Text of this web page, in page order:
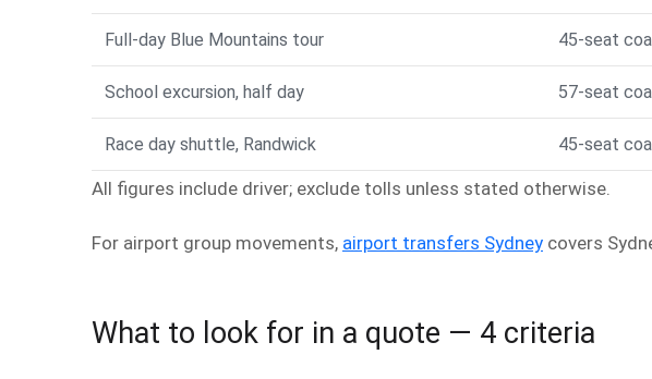
Full-day Blue Mountains tour 45-seat
School excursion, half day 57-seat
Race day shuttle, Randwick 45-seat
All figures include driver; exclude tolls unless stated otherwise.
For airport group movements, airport transfers Sydney covers
What to look for in a quote — 4 criteria